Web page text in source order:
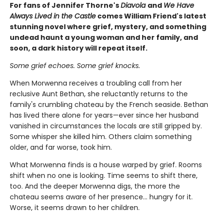
For fans of Jennifer Thorne'sDiavola and We Have
Always Lived in the Castle comes William Friend's latest
stunning novel where grief, mystery, and something
undead haunt a young woman and her family, and
soon, a dark history will repeat itself.
Some grief echoes. Some grief knocks.
When Morwenna receives a troubling call from her
reclusive Aunt Bethan, she reluctantly returns to the
family's crumbling chateau by the French seaside. Bethan
has lived there alone for years—ever since her husband
vanished in circumstances the locals are still gripped by.
Some whisper she killed him. Others claim something
older, and far worse, took him.
What Morwenna finds is a house warped by grief. Rooms
shift when no one is looking. Time seems to shift there,
too. And the deeper Morwenna digs, the more the
chateau seems aware of her presence… hungry for it.
Worse, it seems drawn to her children.